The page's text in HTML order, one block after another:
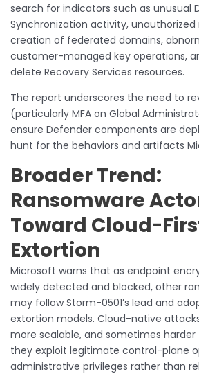
search for indicators such as unusual
Synchronization activity, unauthorized
creation of federated domains,
customer-managed key operations,
delete Recovery Services resources.
The report underscores the need to
(particularly MFA on Global
ensure Defender components are
hunt for the behaviors and artifacts
Broader Trend:
Ransomware
Toward Cloud-
Extortion
Microsoft warns that as endpoint
widely detected and blocked, other
may follow Storm-0501’s lead and
extortion models. Cloud-native
more scalable, and sometimes
they exploit legitimate control-plane
administrative privileges rather than